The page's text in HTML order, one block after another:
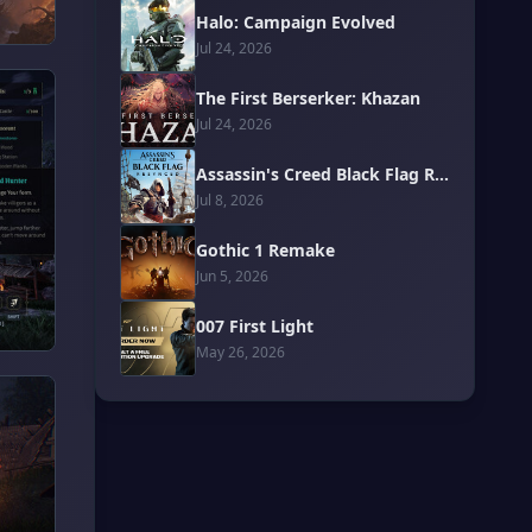
Halo: Campaign Evolved
Jul 24, 2026
The First Berserker: Khazan
Jul 24, 2026
Assassin's Creed Black Flag Resynced
Jul 8, 2026
Gothic 1 Remake
Jun 5, 2026
007 First Light
May 26, 2026